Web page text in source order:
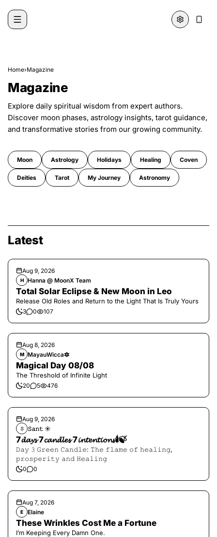
Home›Magazine
Magazine
Explore daily spiritual wisdom from expert authors.
Discover moon phases, astrology insights, tarot guidance,
and transformative stories from our growing community.
Moon Astrology Holidays Healing Coven
Deities Tarot My Journey Astronomy
Latest
Aug 9, 2026
H Hanna @ MoonX Team
Total Solar Eclipse & New Moon in Leo
Release Old Roles and Return to the Light That Is Truly Yours
3 0 107
Aug 8, 2026
M MayauWicca🔯
Magical Day 08/08
The Threshold of Infinite Light
20 5 476
Aug 9, 2026
𝚂 𝚂𝚊𝚗𝚝 ☀︎︎
7𝓭𝓪𝔂𝓼 7𝓬𝓪𝓷𝓭𝓵𝓮𝓼 7𝓲𝓷𝓽𝓮𝓷𝓽𝓲𝓸𝓷𝓼🕯️🍃
𝙳𝚊𝚢 𝟹 𝙶𝚛𝚎𝚎𝚗 𝙲𝚊𝚗𝚍𝚕𝚎: 𝚃𝚑𝚎 𝚏𝚕𝚊𝚖𝚎 𝚘𝚏 𝚑𝚎𝚊𝚕𝚒𝚗𝚐,
𝚙𝚛𝚘𝚜𝚙𝚎𝚛𝚒𝚝𝚢 𝚊𝚗𝚍 𝙷𝚎𝚊𝚕𝚒𝚗𝚐
0 0
Aug 7, 2026
E Elaine
These Wrinkles Cost Me a Fortune
I’m Keeping Every Damn One.